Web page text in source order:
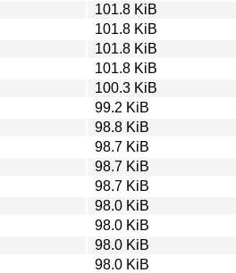
101.8 KiB
101.8 KiB
101.8 KiB
101.8 KiB
100.3 KiB
99.2 KiB
98.8 KiB
98.7 KiB
98.7 KiB
98.7 KiB
98.0 KiB
98.0 KiB
98.0 KiB
98.0 KiB